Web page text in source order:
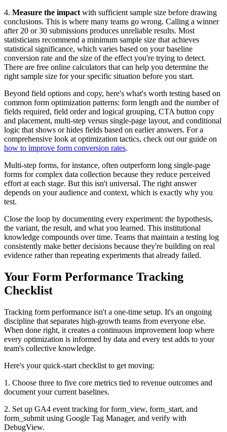
4. Measure the impact with sufficient sample size before drawing
conclusions. This is where many teams go wrong. Calling a winner
after 20 or 30 submissions produces unreliable results. Most
statisticians recommend a minimum sample size that achieves
statistical significance, which varies based on your baseline
conversion rate and the size of the effect you're trying to detect.
There are free online calculators that can help you determine the
right sample size for your specific situation before you start.
Beyond field options and copy, here's what's worth testing based on
common form optimization patterns: form length and the number of
fields required, field order and logical grouping, CTA button copy
and placement, multi-step versus single-page layout, and conditional
logic that shows or hides fields based on earlier answers. For a
comprehensive look at optimization tactics, check out our guide on
how to improve form conversion rates.
Multi-step forms, for instance, often outperform long single-page
forms for complex data collection because they reduce perceived
effort at each stage. But this isn't universal. The right answer
depends on your audience and context, which is exactly why you
test.
Close the loop by documenting every experiment: the hypothesis,
the variant, the result, and what you learned. This institutional
knowledge compounds over time. Teams that maintain a testing log
consistently make better decisions because they're building on real
evidence rather than repeating experiments that already failed.
Your Form Performance Tracking
Checklist
Tracking form performance isn't a one-time setup. It's an ongoing
discipline that separates high-growth teams from everyone else.
When done right, it creates a continuous improvement loop where
every optimization is informed by data and every test adds to your
team's collective knowledge.
Here's your quick-start checklist to get moving:
1. Choose three to five core metrics tied to revenue outcomes and
document your current baselines.
2. Set up GA4 event tracking for form_view, form_start, and
form_submit using Google Tag Manager, and verify with
DebugView.